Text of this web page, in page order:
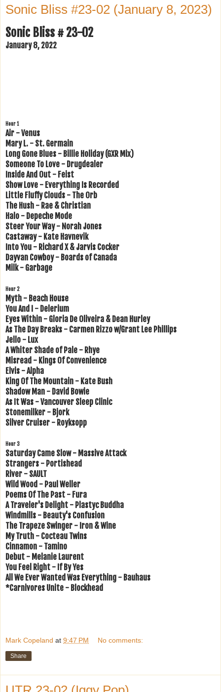
Sonic Bliss #23-02 (January 8, 2023)
Sonic Bliss # 23-02
January 8, 2022
Hour 1
Air - Venus
Mary L. - St. Germain
Long Gone Blues - Billie Holiday (GXR Mix)
Someone To Love - Drugdealer
Inside And Out - Feist
Show Love - Everything Is Recorded
Little Fluffy Clouds - The Orb
The Hush - Rae & Christian
Halo - Depeche Mode
Steer Your Way - Norah Jones
Castaway - Kate Havnevik
Into You - Richard X & Jarvis Cocker
Dayvan Cowboy - Boards of Canada
Milk - Garbage
Hour 2
Myth - Beach House
You And I - Delerium
Eyes Within - Gloria De Oliveira & Dean Hurley
As The Day Breaks - Carmen Rizzo w/Grant Lee Phillips
Jello - Lux
A Whiter Shade of Pale - Rhye
Misread - Kings Of Convenience
Elvis - Alpha
King Of The Mountain - Kate Bush
Shadow Man - David Bowie
As It Was - Vancouver Sleep Clinic
Stonemilker - Bjork
Silver Cruiser - Royksopp
Hour 3
Saturday Came Slow - Massive Attack
Strangers - Portishead
River - SAULT
Wild Wood - Paul Weller
Poems Of The Past - Fura
A Traveler's Delight - Plastyc Buddha
Windmills - Beauty's Confusion
The Trapeze Swinger - Iron & Wine
My Truth - Cocteau Twins
Cinnamon - Tamino
Debut - Melanie Laurent
You Feel Right - If By Yes
All We Ever Wanted Was Everything - Bauhaus
*Carnivores Unite - Blockhead
Mark Copeland at 9:47 PM No comments:
Share